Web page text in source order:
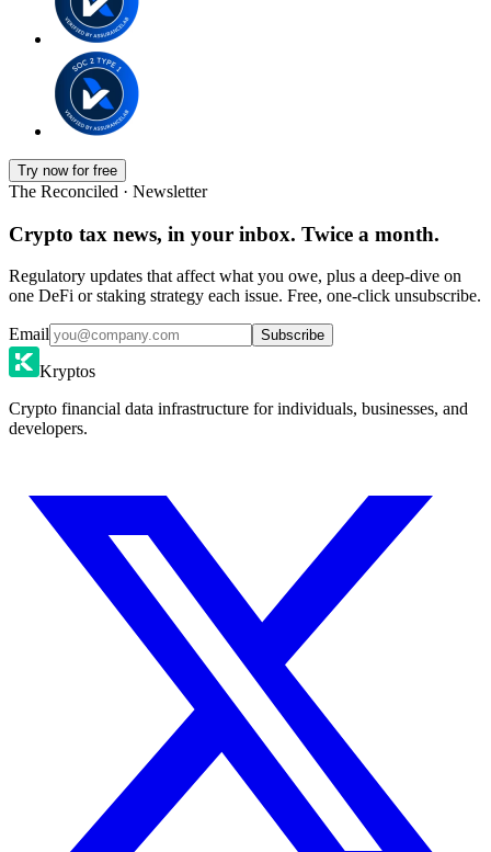
Try now for free
The Reconciled · Newsletter
Crypto tax news, in your inbox. Twice a month.
Regulatory updates that affect what you owe, plus a deep-dive on
one DeFi or staking strategy each issue. Free, one-click unsubscribe.
Email Subscribe
Kryptos
Crypto financial data infrastructure for individuals, businesses, and
developers.